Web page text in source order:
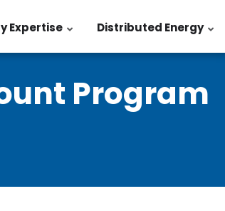
Expertise Distributed Energy
Program